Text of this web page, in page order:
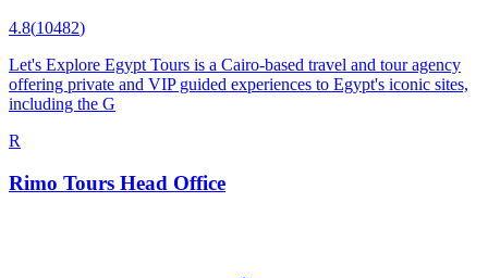
4.8(10482)
Let's Explore Egypt Tours is a Cairo-based travel and tour agency
offering private and VIP guided experiences to Egypt's iconic sites,
including the G
R
Rimo Tours Head Office